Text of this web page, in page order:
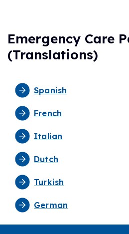
Emergency Care
(Translations)
Spanish
French
Italian
Dutch
Turkish
German